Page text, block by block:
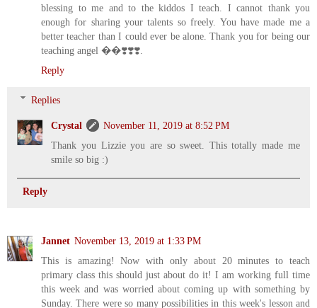
blessing to me and to the kiddos I teach. I cannot thank you
enough for sharing your talents so freely. You have made me a
better teacher than I could ever be alone. Thank you for being our
teaching angel ��❣️❣️❣️.
Reply
Replies
Crystal
November 11, 2019 at 8:52 PM
Thank you Lizzie you are so sweet. This totally made me
smile so big :)
Reply
Jannet November 13, 2019 at 1:33 PM
This is amazing! Now with only about 20 minutes to teach
primary class this should just about do it! I am working full time
this week and was worried about coming up with something by
Sunday. There were so many possibilities in this week's lesson and